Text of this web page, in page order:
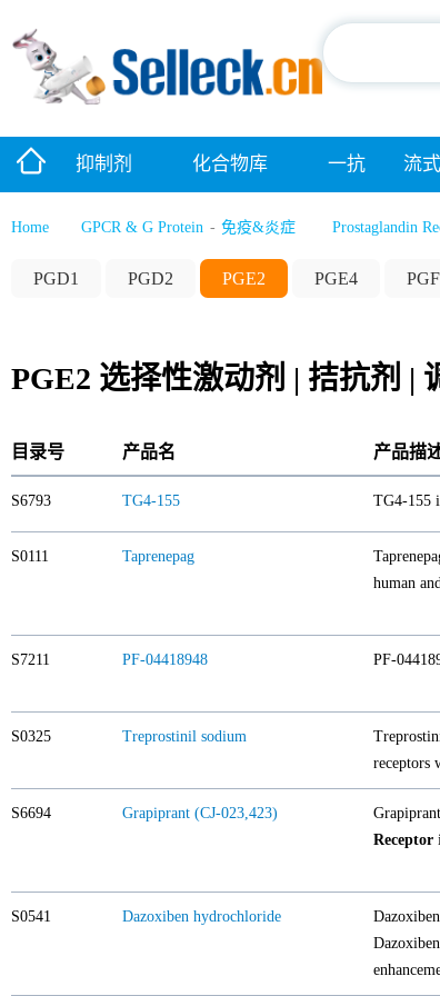
抑制剂 化合物库 一抗 流
Home GPCR & G Protein - 免疫&炎症 Prostaglandin
PGD1 PGD2 PGE2 PGE4
PGE2 选择性激动剂 | 拮抗剂 |
目录号 产品名 产品描
S6793 TG4-155 TG4-155
S0111 Taprenepag
human
S7211 PF-04418948 PF-
S0325 Treprostinil sodium
receptors
S6694 Grapiprant (CJ-023,423)
Receptor
S0541 Dazoxiben hydrochloride